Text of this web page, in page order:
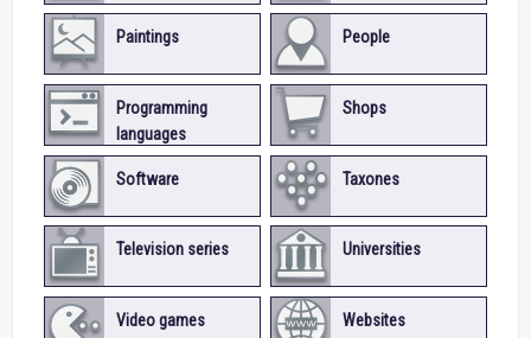
Paintings People
Programming
languages
Shops
Software Taxones
Television series Universities
Video games Websites